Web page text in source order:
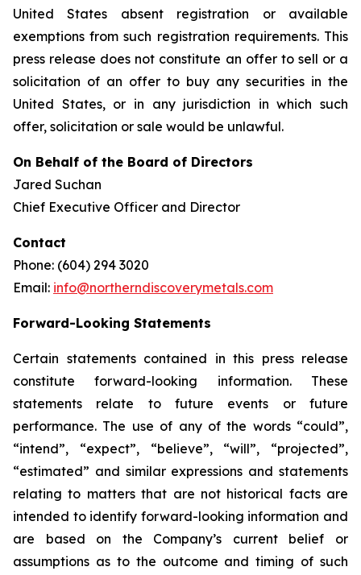
United States absent registration or available
exemptions from such registration requirements. This
press release does not constitute an offer to sell or a
solicitation of an offer to buy any securities in the
United States, or in any jurisdiction in which such
offer, solicitation or sale would be unlawful.
On Behalf of the Board of Directors
Jared Suchan
Chief Executive Officer and Director
Contact
Phone: (604) 294 3020
Email: info@northerndiscoverymetals.com
Forward-Looking Statements
Certain statements contained in this press release
constitute forward-looking information. These
statements relate to future events or future
performance. The use of any of the words “could”,
“intend”, “expect”, “believe”, “will”, “projected”,
“estimated” and similar expressions and statements
relating to matters that are not historical facts are
intended to identify forward-looking information and
are based on the Company’s current belief or
assumptions as to the outcome and timing of such